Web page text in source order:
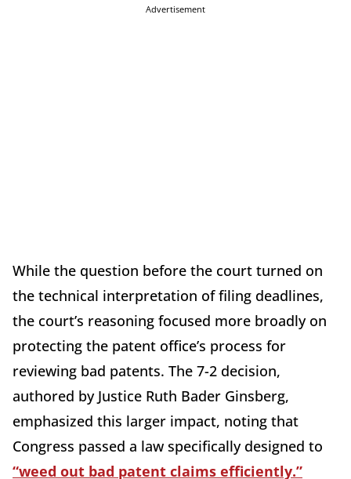
Advertisement
While the question before the court turned on
the technical interpretation of filing deadlines,
the court’s reasoning focused more broadly on
protecting the patent office’s process for
reviewing bad patents. The 7-2 decision,
authored by Justice Ruth Bader Ginsberg,
emphasized this larger impact, noting that
Congress passed a law specifically designed to
“weed out bad patent claims efficiently.”